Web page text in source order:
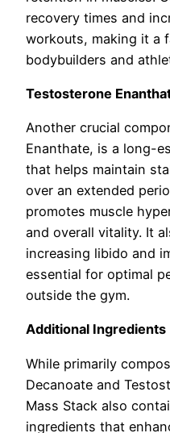
recovery times and
workouts, making it a
bodybuilders and
Testosterone
Another crucial
Enanthate, is a long-
that helps maintain
over an extended
promotes muscle
and overall vitality. It
increasing libido and
essential for optimal
outside the gym.
Additional Ingredients
While primarily
Decanoate and
Mass Stack also
ingredients that